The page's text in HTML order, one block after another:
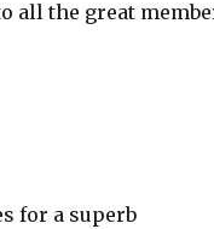
all the great
for a superb